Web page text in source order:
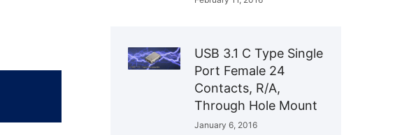
USB 3.1 C Type Single
Port Female 24
Contacts, R/A,
Through Hole Mount
January 6, 2016